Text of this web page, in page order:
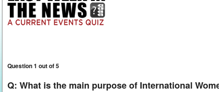
Question 1 out of 5
Q: What is the main purpose of International